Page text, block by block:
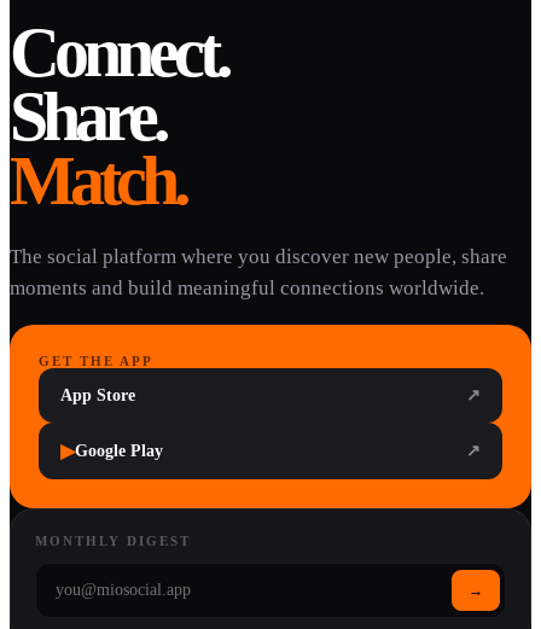
Connect.
Share.
Match.
The social platform where you discover new people, share
moments and build meaningful connections worldwide.
GET THE APP
App Store ↗
▶Google Play ↗
MONTHLY DIGEST
→